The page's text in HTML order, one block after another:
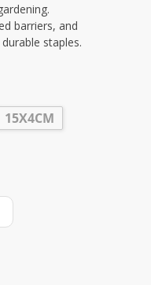
barriers, and
staples.
15X4CM